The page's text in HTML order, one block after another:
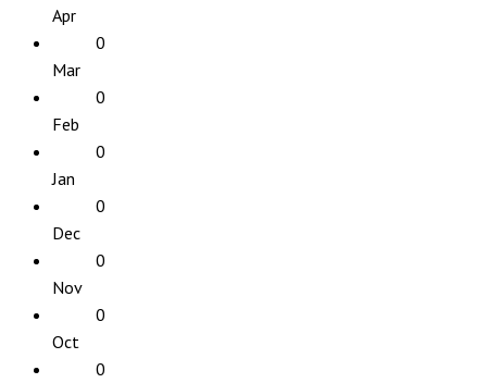
Apr
0
Mar
0
Feb
0
Jan
0
Dec
0
Nov
0
Oct
0